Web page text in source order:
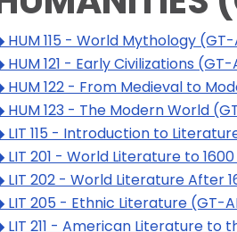
HUM 115 - World Mythology
HUM 121 - Early Civilizations (GT-
HUM 122 - From Medieval to
HUM 123 - The Modern World
LIT 115 - Introduction to
LIT 201 - World Literature to
LIT 202 - World Literature After
LIT 205 - Ethnic Literature (GT-
LIT 211 - American Literature to